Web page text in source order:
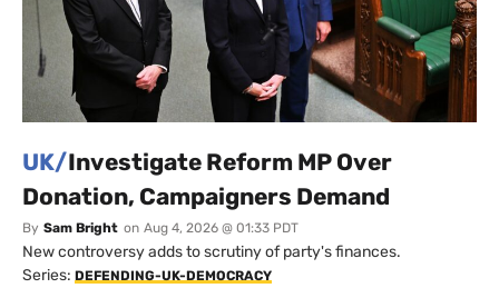
UK/Investigate Reform MP Over
Donation, Campaigners Demand
By Sam Bright on Aug 4, 2026 @ 01:33 PDT
New controversy adds to scrutiny of party's finances.
Series: DEFENDING-UK-DEMOCRACY